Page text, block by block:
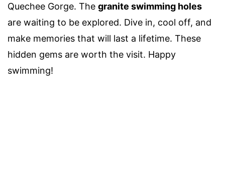
Quechee Gorge. The granite swimming holes
are waiting to be explored. Dive in, cool off, and
make memories that will last a lifetime. These
hidden gems are worth the visit. Happy
swimming!